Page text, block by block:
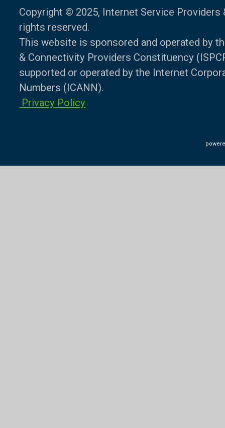
Copyright © 2025, Internet Service
rights reserved.
This website is sponsored and operated by
& Connectivity Providers Constituency
supported or operated by the Internet
Numbers (ICANN).
Privacy Policy